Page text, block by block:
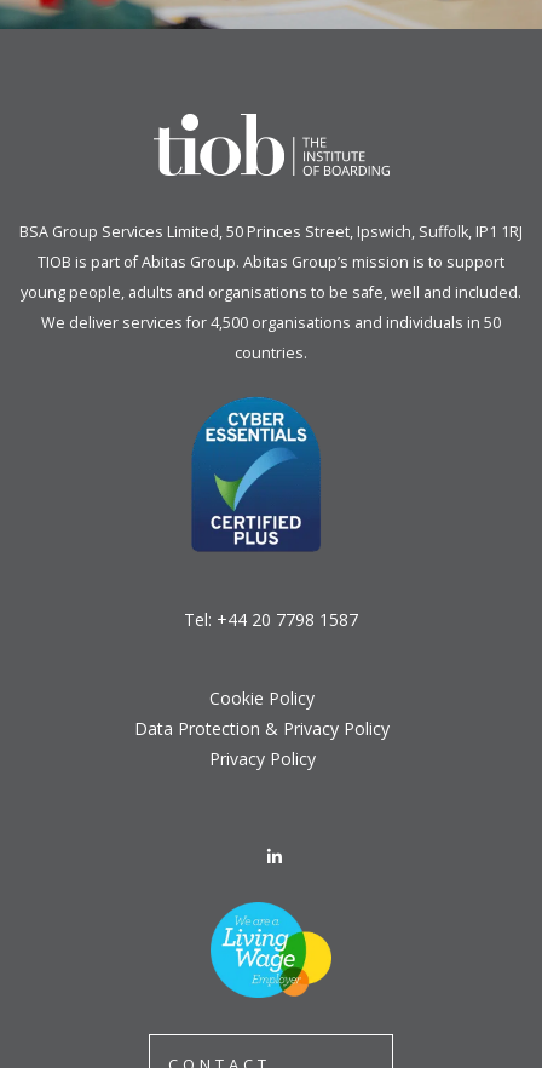
BSA Group Services Limited, 50 Princes Street, Ipswich, Suffolk, IP1 1RJ
TIOB is part ofAbitas Group. Abitas Group’s mission is to support
young people, adults and organisations to be safe, well and included.
We deliver services for 4,500 organisations and individuals in 50
countries.
Tel: +44 20 7798 1587
Cookie Policy
Data Protection & Privacy Policy
Privacy Policy